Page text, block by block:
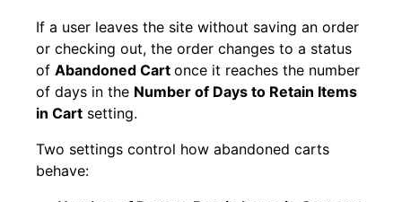
If a user leaves the site without saving an order
or checking out, the order changes to a status
of Abandoned Cart once it reaches the number
of days in the Number of Days to Retain Items
in Cart setting.
Two settings control how abandoned carts
behave: